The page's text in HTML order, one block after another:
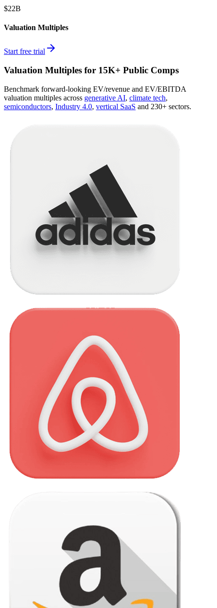
$22B
Valuation Multiples
Start free trial
Valuation Multiples for 15K+ Public Comps
Benchmark forward-looking EV/revenue and EV/EBITDA
valuation multiples across generative AI, climate tech,
semiconductors, Industry 4.0, vertical SaaS and 230+ sectors.